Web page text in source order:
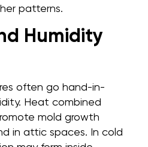
patterns.
Humidity
often go hand-in-
Heat combined
mold growth
in attic spaces. In cold